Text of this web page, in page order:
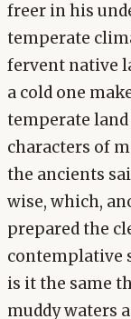
freer in his
temperate
fervent native
a cold one
temperate
characters of
the ancients
wise, which,
prepared the
contemplative
is it the same
muddy waters